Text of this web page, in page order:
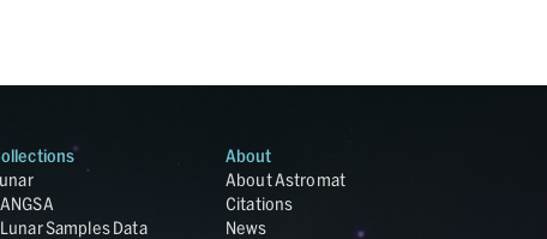
ANGSA
Lunar Samples Data
About
About Astromat
Citations
News